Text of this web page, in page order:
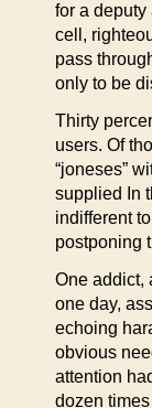
for a deputy
cell,
pass
only to be
Thirty
users. Of
“joneses”
supplied In
indifferent
postponing
One addict,
one day,
echoing
obvious
attention
dozen